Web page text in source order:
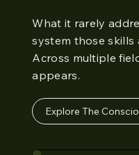
What it rarely
system those skills
Across multiple
appears.
Explore The